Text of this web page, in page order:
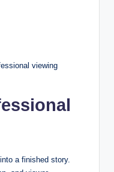
viewing
a finished story.